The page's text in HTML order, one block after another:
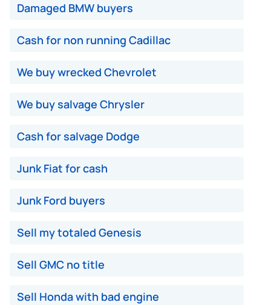
Damaged BMW buyers
Cash for non running Cadillac
We buy wrecked Chevrolet
We buy salvage Chrysler
Cash for salvage Dodge
Junk Fiat for cash
Junk Ford buyers
Sell my totaled Genesis
Sell GMC no title
Sell Honda with bad engine